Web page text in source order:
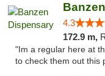
4.3
172.9 m,
"Im a regular here at
to check them out this